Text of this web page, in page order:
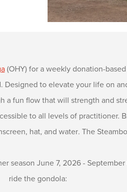
(OHY) for a weekly donation-
to elevate your life on
fun flow that will strength and
to all levels of
hat, and water. The
season June 7, 2026 -
ride the gondola: